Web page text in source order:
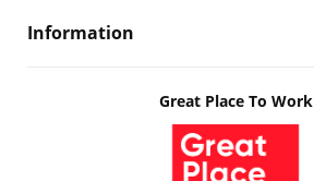
Information
Great Place To Work